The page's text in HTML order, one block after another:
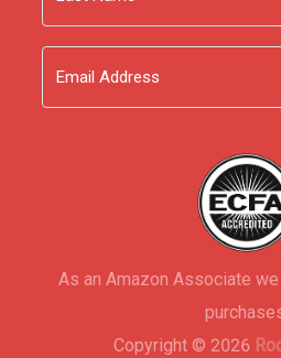
Last
As an Amazon Associate
Copyright © 2026